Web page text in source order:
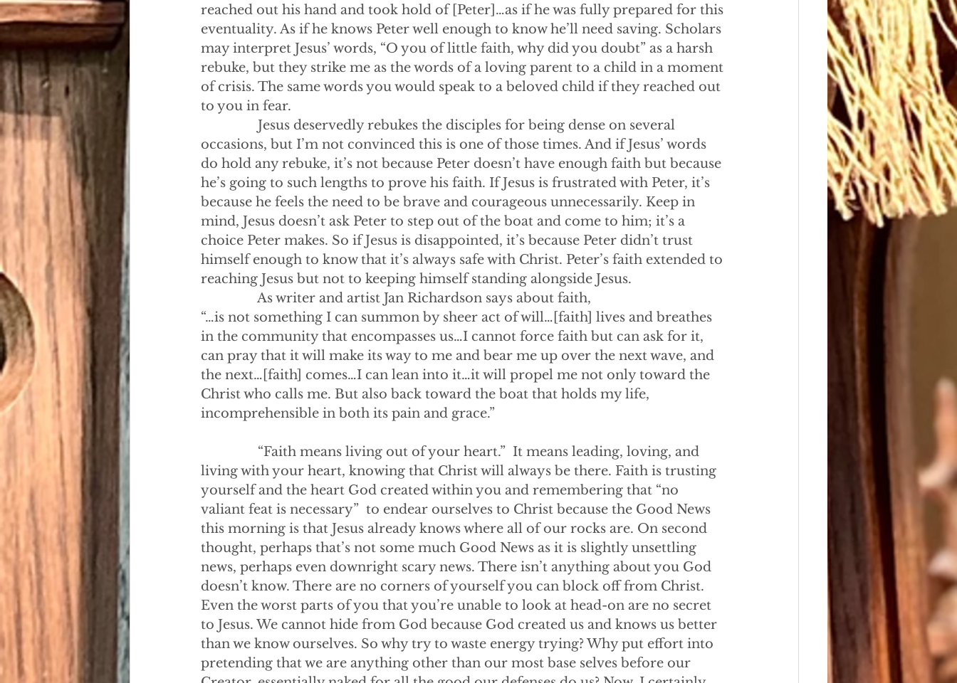
reached out his hand and took hold of [Peter]…as if he was fully prepared for this
eventuality. As if he knows Peter well enough to know he’ll need saving. Scholars
may interpret Jesus’ words, “O you of little faith, why did you doubt” as a harsh
rebuke, but they strike me as the words of a loving parent to a child in a moment
of crisis. The same words you would speak to a beloved child if they reached out
to you in fear.
Jesus deservedly rebukes the disciples for being dense on several
occasions, but I’m not convinced this is one of those times. And if Jesus’ words
do hold any rebuke, it’s not because Peter doesn’t have enough faith but because
he’s going to such lengths to prove his faith. If Jesus is frustrated with Peter, it’s
because he feels the need to be brave and courageous unnecessarily. Keep in
mind, Jesus doesn’t ask Peter to step out of the boat and come to him; it’s a
choice Peter makes. So if Jesus is disappointed, it’s because Peter didn’t trust
himself enough to know that it’s always safe with Christ. Peter’s faith extended to
reaching Jesus but not to keeping himself standing alongside Jesus.
As writer and artist Jan Richardson says about faith,
“…is not something I can summon by sheer act of will…[faith] lives and breathes
in the community that encompasses us…I cannot force faith but can ask for it,
can pray that it will make its way to me and bear me up over the next wave, and
the next…[faith] comes…I can lean into it…it will propel me not only toward the
Christ who calls me. But also back toward the boat that holds my life,
incomprehensible in both its pain and grace.”
“Faith means living out of your heart.”  It means leading, loving, and
living with your heart, knowing that Christ will always be there. Faith is trusting
yourself and the heart God created within you and remembering that “no
valiant feat is necessary”  to endear ourselves to Christ because the Good News
this morning is that Jesus already knows where all of our rocks are. On second
thought, perhaps that’s not some much Good News as it is slightly unsettling
news, perhaps even downright scary news. There isn’t anything about you God
doesn’t know. There are no corners of yourself you can block off from Christ.
Even the worst parts of you that you’re unable to look at head-on are no secret
to Jesus. We cannot hide from God because God created us and knows us better
than we know ourselves. So why try to waste energy trying? Why put effort into
pretending that we are anything other than our most base selves before our